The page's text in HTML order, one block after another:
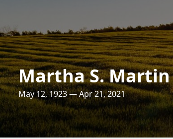
Martha S. Martin
May 12, 1923 — Apr 21, 2021